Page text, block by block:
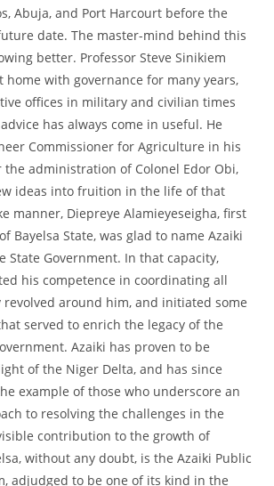
Abuja, and Port Harcourt before the
date. The master-mind behind this
better. Professor Steve Sinikiem
home with governance for many years,
offices in military and civilian times
has always come in useful. He
Commissioner for Agriculture in his
the administration of Colonel Edor Obi,
ideas into fruition in the life of that
manner, Diepreye Alamieyeseigha, first
Bayelsa State, was glad to name Azaiki
State Government. In that capacity,
his competence in coordinating all
around him, and initiated some
served to enrich the legacy of the
Azaiki has proven to be
of the Niger Delta, and has since
example of those who underscore an
to resolving the challenges in the
contribution to the growth of
without any doubt, is the Azaiki Public
adjudged to be one of its kind in the